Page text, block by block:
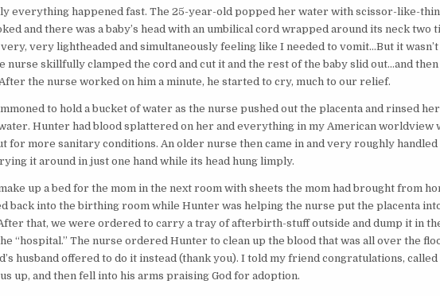
everything happened fast. The 25-year-old popped her water with scissor-like-
and there was a baby’s head with an umbilical cord wrapped around its neck two
very lightheaded and simultaneously feeling like I needed to vomit…But it wasn’t
nurse skillfully clamped the cord and cut it and the rest of the baby slid out…and then
the nurse worked on him a minute, he started to cry, much to our relief.
to hold a bucket of water as the nurse pushed out the placenta and rinsed her
Hunter had blood splattered on her and everything in my American worldview
for more sanitary conditions. An older nurse then came in and very roughly handled
it around in just one hand while its head hung limply.
up a bed for the mom in the next room with sheets the mom had brought from
back into the birthing room while Hunter was helping the nurse put the placenta
that, we were ordered to carry a tray of afterbirth-stuff outside and dump it in
“hospital.” The nurse ordered Hunter to clean up the blood that was all over the
husband offered to do it instead (thank you). I told my friend congratulations, called
up, and then fell into his arms praising God for adoption.